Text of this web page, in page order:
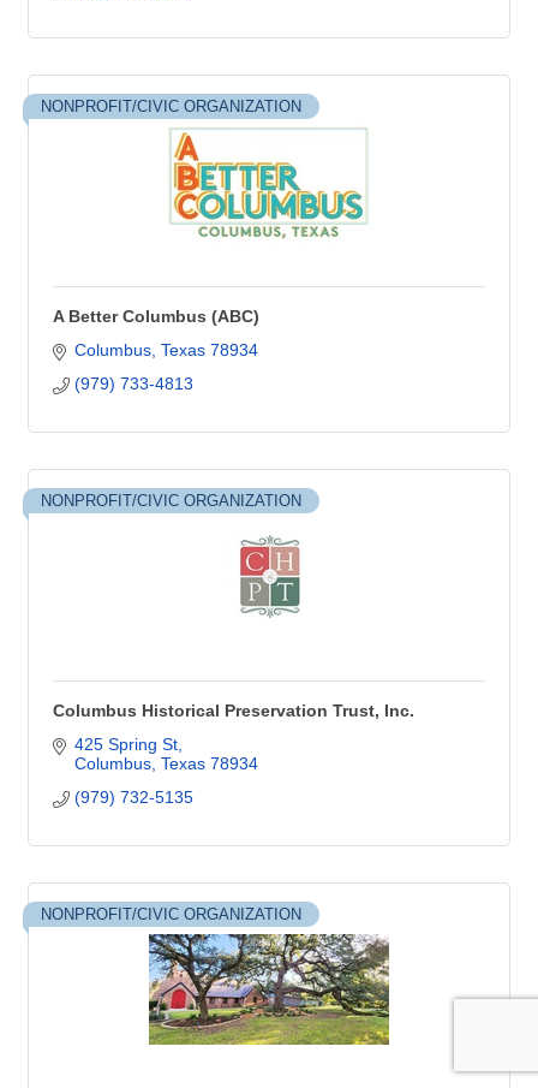
NONPROFIT/CIVIC ORGANIZATION
A Better Columbus (ABC)
Columbus Texas 78934
(979) 733-4813
NONPROFIT/CIVIC ORGANIZATION
Columbus Historical Preservation Trust, Inc.
425 Spring St
Columbus Texas 78934
(979) 732-5135
NONPROFIT/CIVIC ORGANIZATION